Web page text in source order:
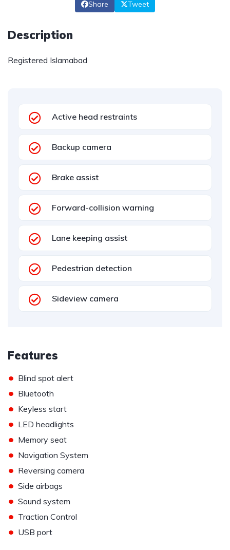
Share Tweet
Description
Registered Islamabad
Active head restraints
Backup camera
Brake assist
Forward-collision warning
Lane keeping assist
Pedestrian detection
Sideview camera
Features
• Blind spot alert
• Bluetooth
• Keyless start
• LED headlights
• Memory seat
• Navigation System
• Reversing camera
• Side airbags
• Sound system
• Traction Control
• USB port